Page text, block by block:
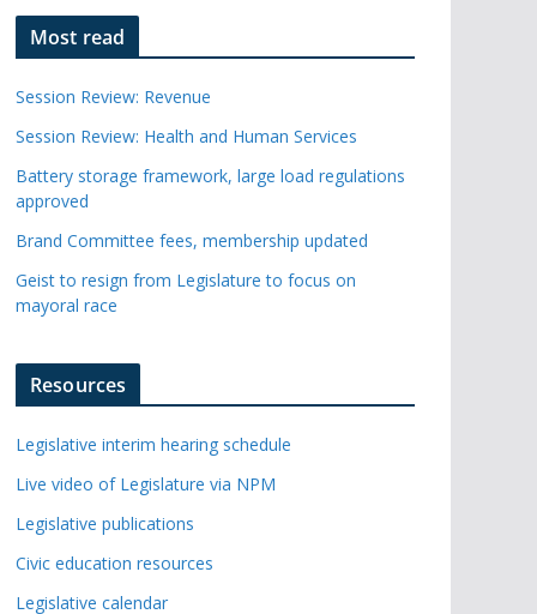
Most read
Session Review: Revenue
Session Review: Health and Human Services
Battery storage framework, large load regulations
approved
Brand Committee fees, membership updated
Geist to resign from Legislature to focus on
mayoral race
Resources
Legislative interim hearing schedule
Live video of Legislature via NPM
Legislative publications
Civic education resources
Legislative calendar